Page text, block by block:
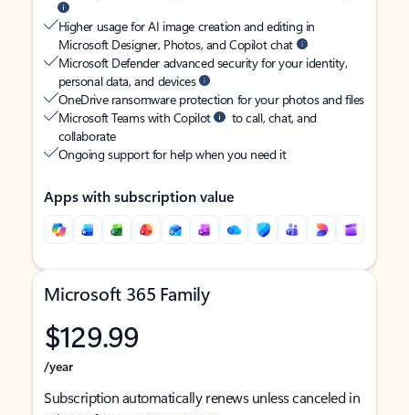
Higher usage for AI image creation and editing in
Microsoft Designer, Photos, and Copilot chat
Microsoft Defender advanced security for your identity,
personal data, and devices
OneDrive ransomware protection for your photos and files
Microsoft Teams with Copilot
to call, chat, and
collaborate
Ongoing support for help when you need it
Apps with subscription value
Microsoft 365 Family
$129.99
/year
Subscription automatically renews unless canceled in